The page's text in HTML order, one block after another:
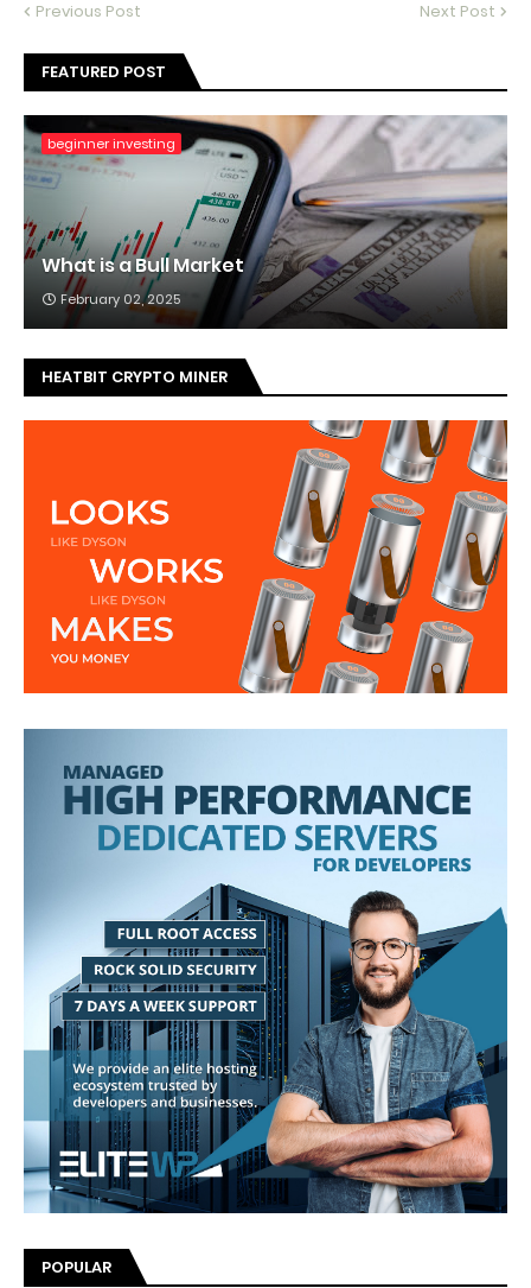
Previous Post Next Post
FEATURED POST
beginner investing
What is a Bull Market
February 02, 2025
HEATBIT CRYPTO MINER
POPULAR